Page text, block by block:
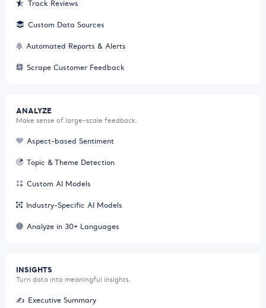
Track Reviews
Custom Data Sources
Automated Reports & Alerts
Scrape Customer Feedback
ANALYZE
Make sense of large-scale feedback.
Aspect-based Sentiment
Topic & Theme Detection
Custom AI Models
Industry-Specific AI Models
Analyze in 30+ Languages
INSIGHTS
Turn data into meaningful insights.
✍️ Executive Summary